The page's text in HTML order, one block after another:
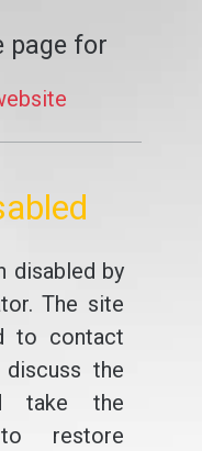
page for
disabled by
The site
to contact
the
take the
restore